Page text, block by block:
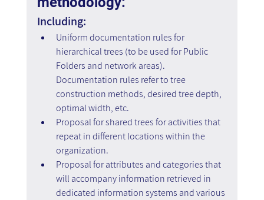
Including:
Uniform documentation rules for
hierarchical trees (to be used for Public
Folders and network areas).
Documentation rules refer to tree
construction methods, desired tree depth,
optimal width, etc.
Proposal for shared trees for activities that
repeat in different locations within the
organization.
Proposal for attributes and categories that
will accompany information retrieved in
dedicated information systems and various